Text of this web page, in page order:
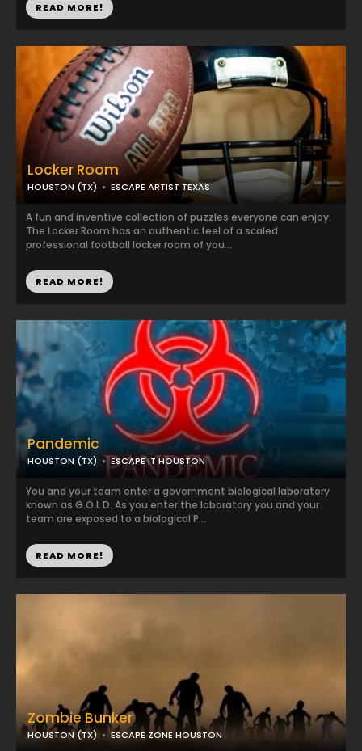
READ MORE!
Locker Room
HOUSTON (TX) ESCAPE ARTIST TEXAS
A fun and inventive collection of puzzles everyone can enjoy.
The Locker Room has an authentic feel of a scaled
professional football locker room of you...
READ MORE!
Pandemic
HOUSTON (TX) ESCAPE IT HOUSTON
You and your team enter a government biological laboratory
known as G.O.L.D. As you enter the laboratory you and your
team are exposed to a biological P...
READ MORE!
Zombie Bunker
HOUSTON (TX) ESCAPE ZONE HOUSTON